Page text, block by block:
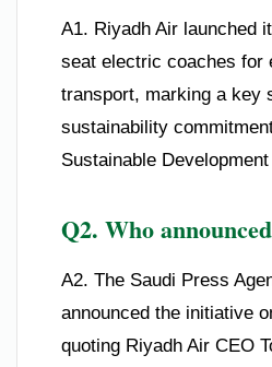
A1. Riyadh Air launched
seat electric coaches for
transport, marking a key
sustainability
Sustainable
Q2. Who
A2. The Saudi Press
announced the initiative
quoting Riyadh Air CEO